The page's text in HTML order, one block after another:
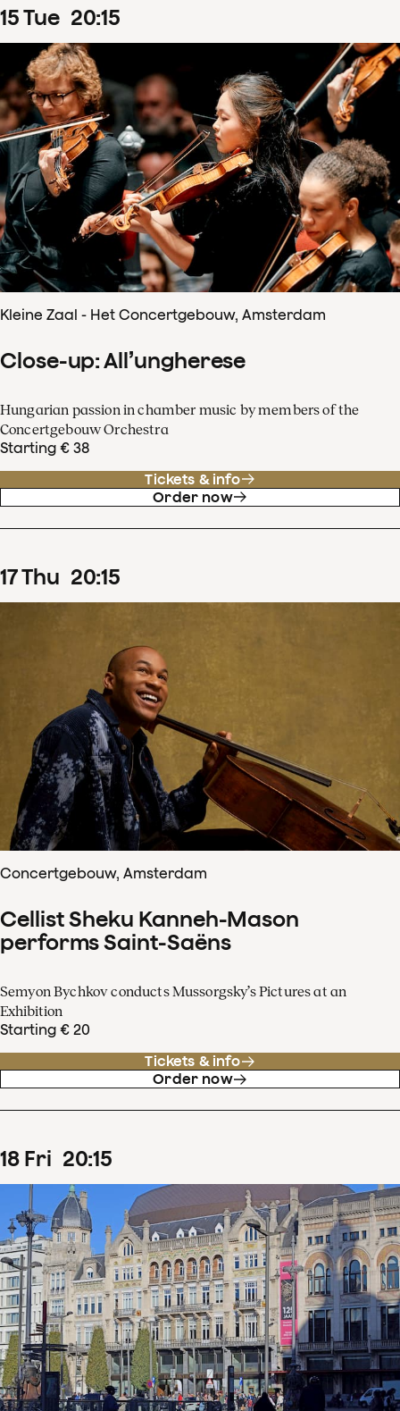
15Tue 20:15
Kleine Zaal - Het Concertgebouw, Amsterdam
Close-up: All’ungherese
Hungarian passion in chamber music by members of the
Concertgebouw Orchestra
Starting € 38
Tickets & info
Order now
17Thu 20:15
Concertgebouw, Amsterdam
Cellist Sheku Kanneh-Mason
performs Saint-Saëns
Semyon Bychkov conducts Mussorgsky’s Pictures at an
Exhibition
Starting € 20
Tickets & info
Order now
18 Fri 20:15